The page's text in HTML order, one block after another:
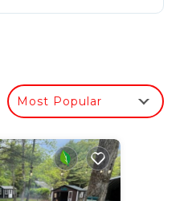
Most Popular